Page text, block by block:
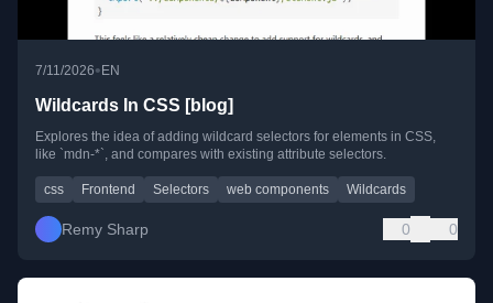
7/11/2026•EN
Wildcards In CSS [blog]
Explores the idea of adding wildcard selectors for elements in CSS,
like `mdn-*`, and compares with existing attribute selectors.
css Frontend Selectors web components Wildcards
Remy Sharp 0 0